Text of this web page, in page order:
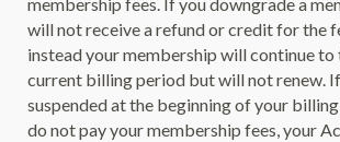
will not receive a refund or credit for the
instead your membership will continue to
current billing period but will not renew.
suspended at the beginning of your
do not pay your membership fees, your